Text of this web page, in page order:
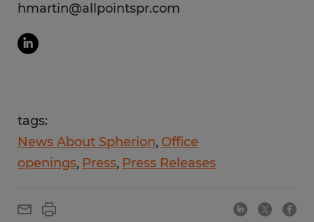
hmartin@allpointspr.com
tags:
News About Spherion Office
openings Press Press Releases